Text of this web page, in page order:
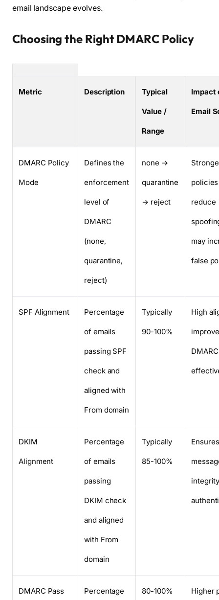
email landscape evolves.
Choosing the Right DMARC Policy
Metric Description Typical
Value /
Range
Impact
Email
DMARC Policy
Mode
Defines the
enforcement
level of
DMARC
(none,
quarantine,
reject)
none →
quarantine
→ reject
policies
reduce
may
false
SPF Alignment Percentage
of emails
passing SPF
check and
aligned with
From domain
Typically
90-100%
High
DMARC
DKIM
Alignment
Percentage
of emails
passing
DKIM check
and aligned
with From
domain
Typically
85-100%
Ensures
DMARC Pass Percentage 80-100% Higher